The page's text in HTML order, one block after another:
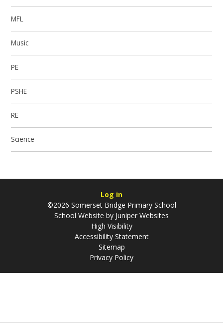
MFL
Music
PE
PSHE
RE
Science
Log in
©2026 Somerset Bridge Primary School
School Website by Juniper Websites
High Visibility
Accessibility Statement
Sitemap
Privacy Policy